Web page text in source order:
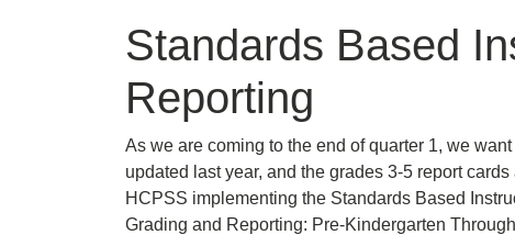
Standards Based
Reporting
As we are coming to the end of quarter 1, we
updated last year, and the grades 3-5 report
HCPSS implementing the Standards Based
Grading and Reporting: Pre-Kindergarten